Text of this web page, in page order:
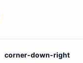
corner-down-right